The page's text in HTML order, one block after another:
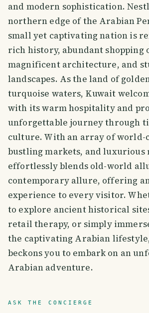
and modern sophistication.
northern edge of the Arabian
small yet captivating nation is
rich history, abundant shopping
magnificent architecture, and
landscapes. As the land of
turquoise waters, Kuwait
with its warm hospitality and
unforgettable journey through
culture. With an array of world-
bustling markets, and luxurious
effortlessly blends old-world
contemporary allure, offering
experience to every visitor.
to explore ancient historical
retail therapy, or simply
the captivating Arabian
beckons you to embark on an
Arabian adventure.
ASK THE CONCIERGE